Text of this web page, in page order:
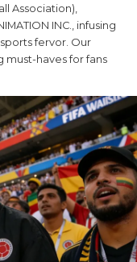
Association),
INC., infusing
fervor. Our
must-haves for fans